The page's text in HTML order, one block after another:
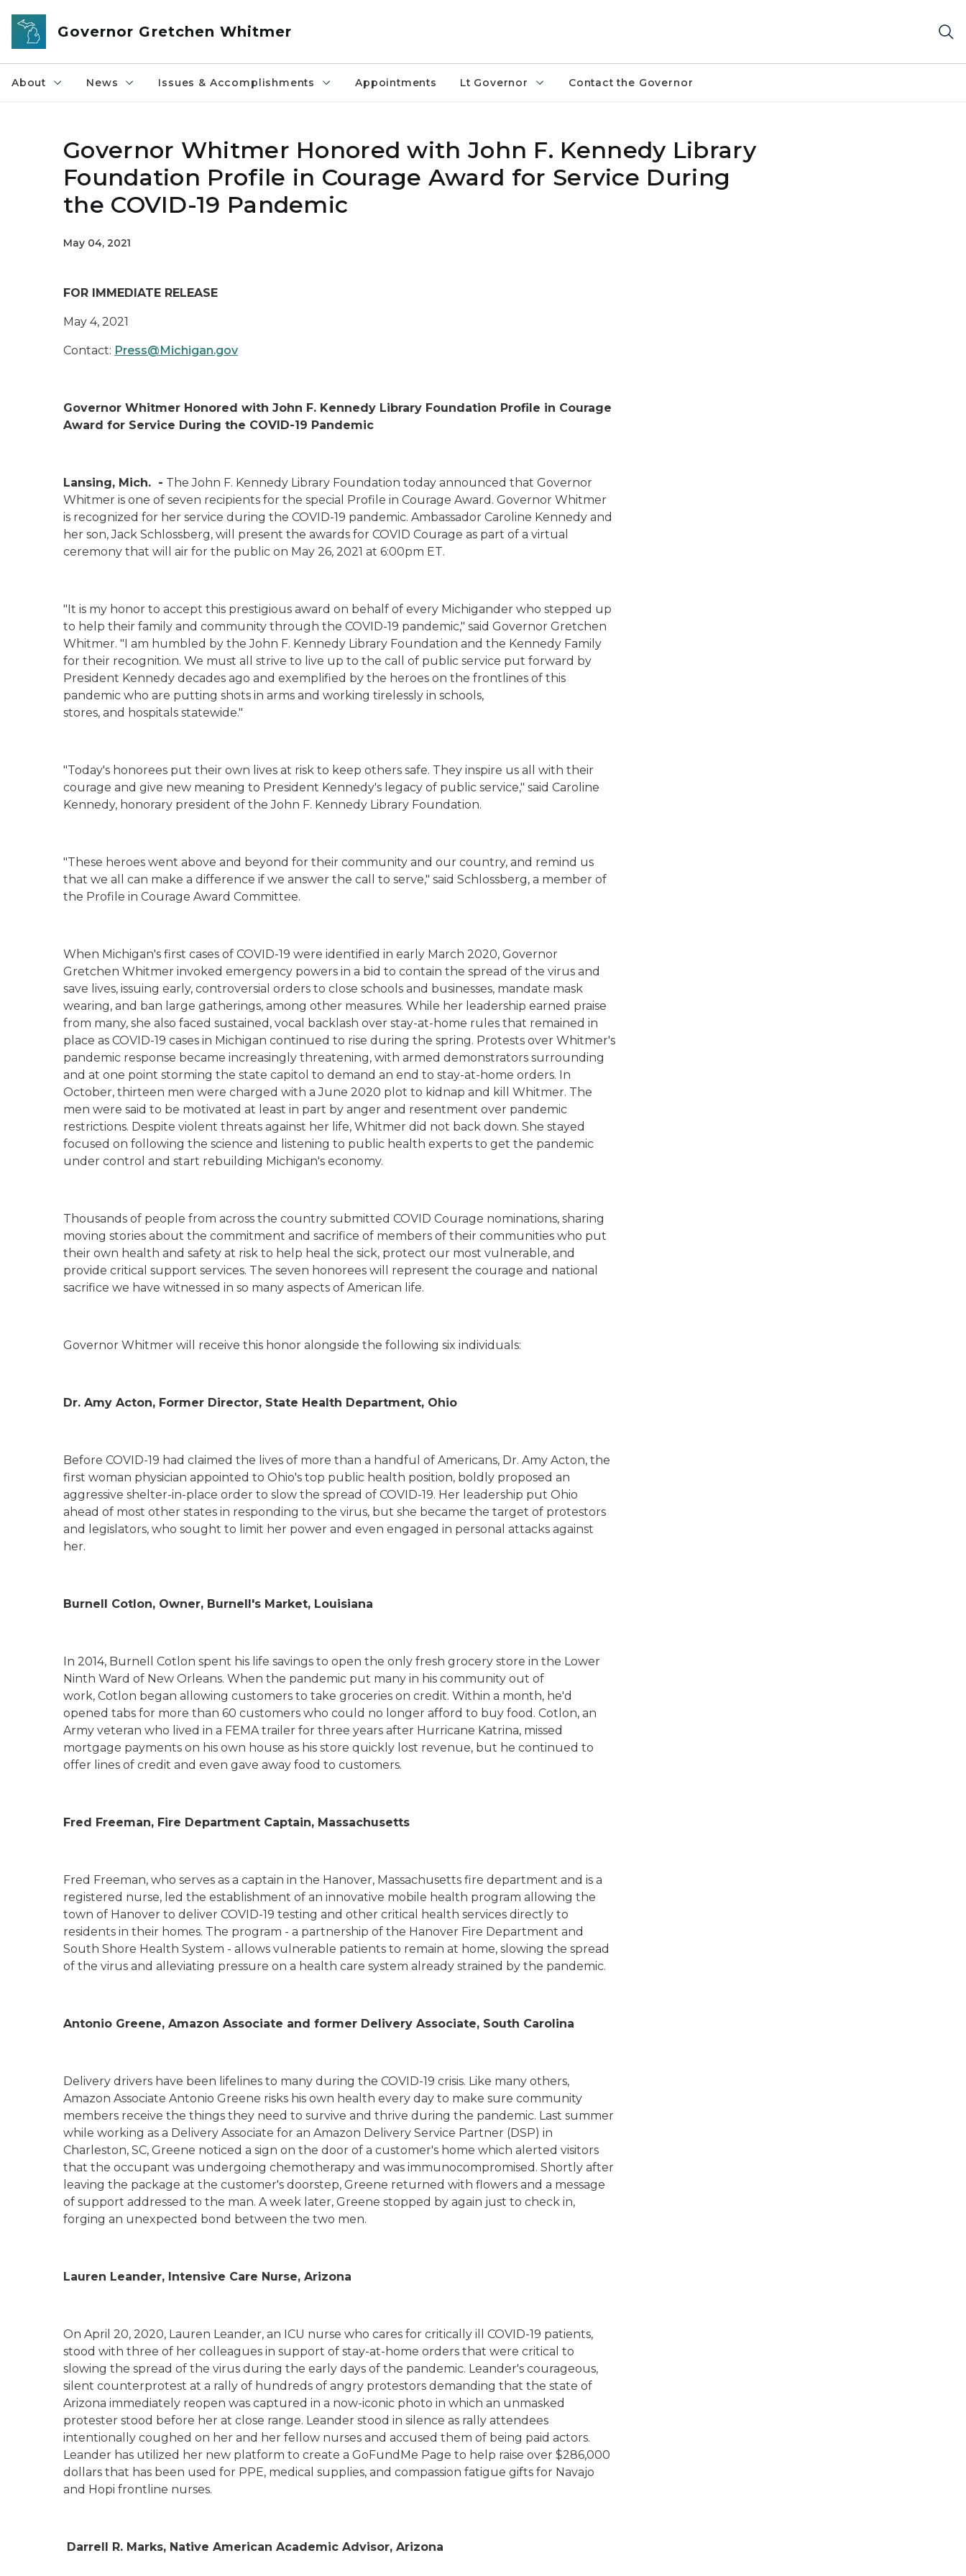
Skip to main content
Governor Gretchen Whitmer
About News Issues & Accomplishments Appointments Lt Governor Contact the Governor
Governor Whitmer Honored with John F. Kennedy Library
Foundation Profile in Courage Award for Service During
the COVID-19 Pandemic
May 04, 2021
FOR IMMEDIATE RELEASE
May 4, 2021
Contact: Press@Michigan.gov
Governor Whitmer Honored with John F. Kennedy Library Foundation Profile in Courage
Award for Service During the COVID-19 Pandemic
Lansing, Mich. - The John F. Kennedy Library Foundation today announced that Governor
Whitmer is one of seven recipients for the special Profile in Courage Award . Governor Whitmer
is recognized for her service during the COVID-19 pandemic. Ambassador Caroline Kennedy and
her son, Jack Schlossberg, will present the awards for COVID Courage as part of a virtual
ceremony that will air for the public on May 26, 2021 at 6:00pm ET.
"It is my honor to accept this prestigious award on behalf of every Michigander who stepped up
to help their family and community through t he COVID-19 pandemic," said Governor Gretchen
Whitmer. "I am humbled by the John F. Kennedy Library Foundation and the Kennedy Family
for their recognition. We must all strive to live up to the call of public service put forward by
President Kennedy decades ago and exemplified by the heroes on the frontlines of this
pandemic who are putting shots in arms and working tirelessly in schools,
stores, and hospitals statewide."
"Today's honorees put their own lives at risk to keep others safe. They inspire us all with their
courage and give new meaning to President Kennedy's legacy of public service," said Caroline
Kennedy, honorary president of the John F. Kennedy Library Foundation.
"These heroes went above and beyond for their community and our country, and remind us
that we all can make a difference if we answer the call to serve," said Schlossberg, a member of
the Profile in Courage Award Committee.
When Michigan's first cases of COVID-19 were identified in early March 2020, Governor
Gretchen Whitmer invoked emergency powers in a bid to contain the spread of the virus and
save lives, issuing early, controversial orders to close schools and businesses, mandate mask
wearing, and ban large gatherings, among other measures. While her leadership earned praise
from many, she also faced sustained, vocal backlash over stay-at-home rules that remained in
place as COVID-19 cases in Michigan continued to rise during the spring. Protests over Whitmer's
pandemic response became increasingly threatening, with armed demonstrators surrounding
and at one point storming the state capitol to demand an end to stay-at-home orders. In
October, thirteen men were charged with a June 2020 plot to kidnap and kill Whitmer. The
men were said to be motivated at least in part by anger and resentment over pandemic
restrictions. Despite violent threats against her life, Whitmer did not back down. She stayed
focused on following the science and listening to public health experts to get the pandemic
under control and start rebuilding Michigan's economy.
Thousands of people from across the country submitted COVID Courage nominations, sharing
moving stories about the commitment and sacrifice of members of their communities who put
their own health and safety at risk to help heal the sick, protect our most vulnerable, and
provide critical support services. The seven honorees will represent the courage and national
sacrifice we have witnessed in so many aspects of American life.
Governor Whitmer will receive this honor alongside the following six individuals:
Dr. Amy Acton, Former Director, State Health Department, Ohio
Before COVID-19 had claimed the lives of more than a handful of Americans, Dr. Amy Acton, the
first woman physician appointed to Ohio's top public health position, boldly proposed an
aggressive shelter-in-place order to slow the spread of COVID-19. Her leadership put Ohio
ahead of most other states in responding to the virus, but she became the target of protestors
and legislators, who sought to limit her power and even engaged in personal attacks against
her.
Burnell Cotlon, Owner, Burnell's Market, Louisiana
In 2014, Burnell Cotlon spent his life savings to open the only fresh grocery store in the Lower
Ninth Ward of New Orleans. When the pandemic put many in his community out of
work, Cotlon began allowing customers to take groceries on credit. Within a month, he'd
opened tabs for more than 60 customers who could no longer afford to buy food. Cotlon, an
Army veteran who lived in a FEMA trailer for three years after Hurricane Katrina, missed
mortgage payments on his own house as his store quickly lost revenue, but he continued to
offer lines of credit and even gave away food to customers.
Fred Freeman, Fire Department Captain, Massachusetts
Fred Freeman, who serves as a captain in the Hanover, Massachusetts fire department and is a
registered nurse, led the establishment of an innovative mobile health program allowing the
town of Hanover to deliver COVID-19 testing and other critical health services directly to
residents in their homes. The program - a partnership of the Hanover Fire Department and
South Shore Health System - allows vulnerable patients to remain at home, slowing the spread
of the virus and alleviating pressure on a health care system already strained by the pandemic.
Antonio Greene, Amazon Associate and former Delivery Associate, South Carolina
Delivery drivers have been lifelines to many during the COVID-19 crisis. Like many others,
Amazon Associate Antonio Greene risks his own health every day to make sure community
members receive the things they need to survive and thrive during the pandemic. Last summer
while working as a Delivery Associate for an Amazon Delivery Service Partner (DSP) in
Charleston, SC, Greene noticed a sign on the door of a customer's home which alerted visitors
that the occupant was undergoing chemotherapy and was immunocompromised. Shortly after
leaving the package at the customer's doorstep, Greene returned with flowers and a message
of support addressed to the man. A week later, Greene stopped by again just to check in,
forging an unexpected bond between the two men.
Lauren Leander, Intensive Care Nurse, Arizona
On April 20, 2020, Lauren Leander, an ICU nurse who cares for critically ill COVID-19 patients,
stood with three of her colleagues in support of stay-at-home orders that were critical to
slowing the spread of the virus during the early days of the pandemic. Leander's courageous,
silent counterprotest at a rally of hundreds of angry protestors demanding that the state of
Arizona immediately reopen was captured in a now-iconic photo in which an unmasked
protester stood before her at close range. Leander stood in silence as rally attendees
intentionally coughed on her and her fellow nurses and accused them of being paid actors.
Leander has utilized her new platform to create a GoFundMe Page to help raise over $286,000
dollars that has been used for PPE, medical supplies, and compassion fatigue gifts for Navajo
and Hopi frontline nurses.
Darrell R. Marks, Native American Academic Advisor, Arizona